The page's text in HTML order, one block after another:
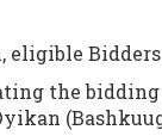
eligible
the bidding